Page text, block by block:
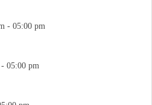
- 05:00 pm
05:00 pm